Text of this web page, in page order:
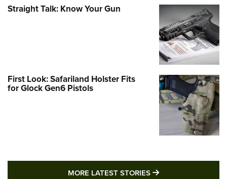
Straight Talk: Know Your Gun
First Look: Safariland Holster Fits
for Glock Gen6 Pistols
MORE LATEST STORIES MORE LATEST